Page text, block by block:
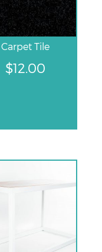
Carpet Tile
$12.00